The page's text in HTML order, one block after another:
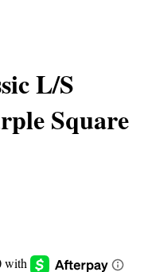
L/S
Square